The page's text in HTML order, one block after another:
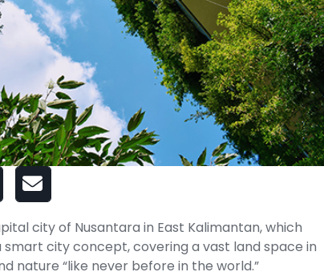
city of Nusantara in East Kalimantan, which
city concept, covering a vast land space in
nature “like never before in the world.”